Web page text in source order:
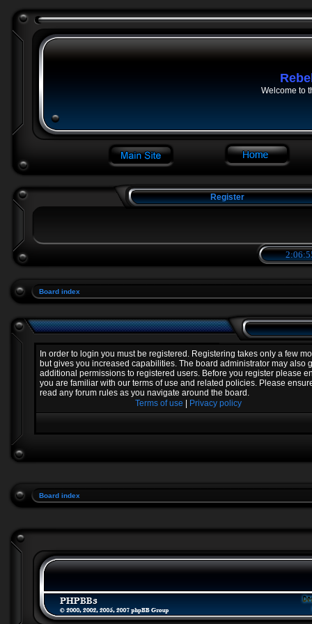
Welcome to
Register
Board index
In order to login you must be registered. Registering takes only a few
but gives you increased capabilities. The board administrator may also
additional permissions to registered users. Before you register please
you are familiar with our terms of use and related policies. Please
read any forum rules as you navigate around the board.
Terms of use
Privacy policy
Board index